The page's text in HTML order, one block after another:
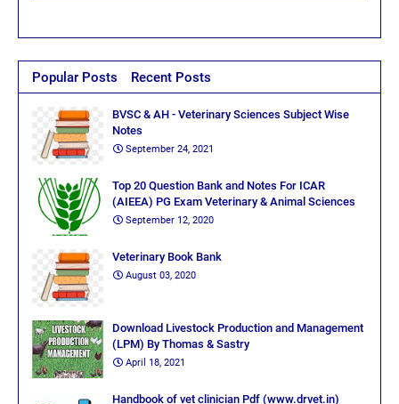
Popular Posts Recent Posts
BVSC & AH - Veterinary Sciences Subject Wise
Notes
September 24, 2021
Top 20 Question Bank and Notes For ICAR
(AIEEA) PG Exam Veterinary & Animal Sciences
September 12, 2020
Veterinary Book Bank
August 03, 2020
Download Livestock Production and Management
(LPM) By Thomas & Sastry
April 18, 2021
Handbook of vet clinician Pdf (www.drvet.in)